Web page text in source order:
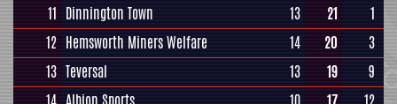
11 Dinnington Town 13 21
1
12 Hemsworth Miners Welfare 14 20
3
13 Teversal 13 19
9